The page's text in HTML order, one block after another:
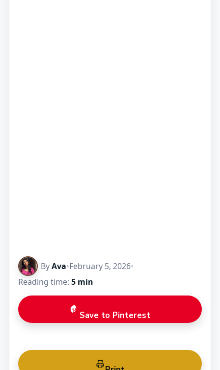
ByAva•February 5, 2026•
Reading time: 5 min
Save to Pinterest